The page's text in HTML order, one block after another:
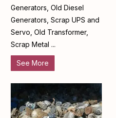
Generators, Old Diesel
Generators, Scrap UPS and
Servo, Old Transformer,
Scrap Metal ...
See More